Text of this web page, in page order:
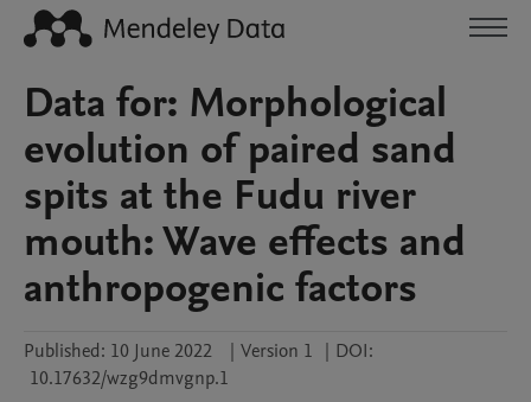
Data for: Morphological
evolution of paired sand
spits at the Fudu river
mouth: Wave effects and
anthropogenic factors
Published: 10 June 2022 | Version 1 | DOI:
10.17632/wzg9dmvgnp.1